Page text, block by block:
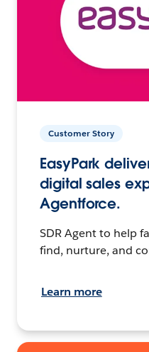
Customer Story
EasyPark
digital sales
Agentforce.
SDR Agent to help
find, nurture, and
Learn more